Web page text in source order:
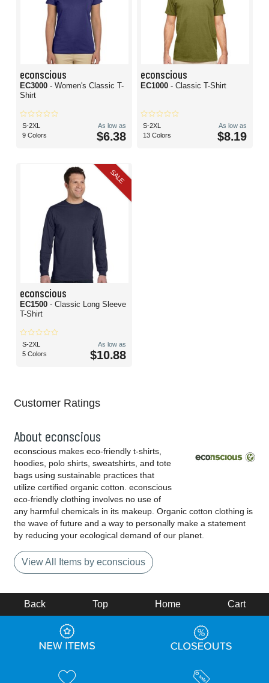
econscious
EC3000 - Women's Classic T-
Shirt
S-2XL
9 Colors
As low as
$6.38
econscious
EC1000 - Classic T-Shirt
S-2XL
13 Colors
As low as
$8.19
SALE
econscious
EC1500 - Classic Long Sleeve
T-Shirt
S-2XL
5 Colors
As low as
$10.88
Customer Ratings
About econscious
econscious makes eco-friendly t-shirts,
hoodies, polo shirts, sweatshirts, and tote
bags using sustainable practices that
utilize certified organic cotton. econscious
eco-friendly clothing involves no use of
any harmful chemicals in its makeup. Organic cotton clothing is
the wave of future and a way to personally make a statement
by reducing your ecological demand of our planet.
View All Items by econscious
Back Top Home Cart